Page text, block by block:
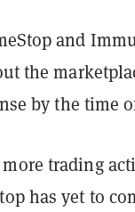
and
the
by the time
more trading
has yet to